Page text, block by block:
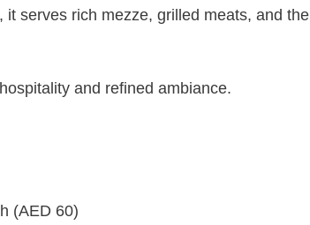
serves rich mezze, grilled meats, and the
and refined ambiance.
(AED 60)